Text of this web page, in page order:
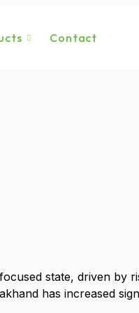
Contact
state, driven by
has increased